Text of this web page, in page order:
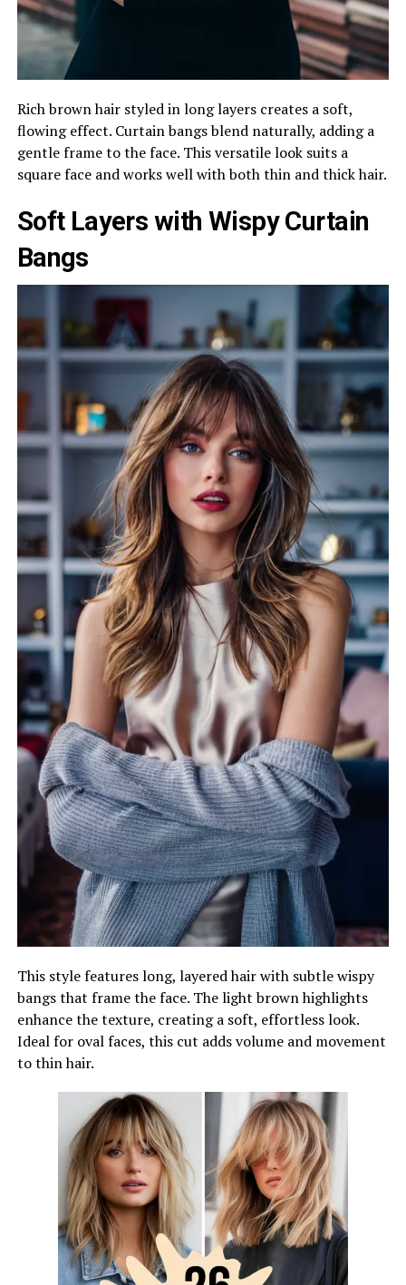
Rich brown hair styled in long layers creates a soft,
flowing effect. Curtain bangs blend naturally, adding a
gentle frame to the face. This versatile look suits a
square face and works well with both thin and thick hair.
Soft Layers with Wispy Curtain
Bangs
This style features long, layered hair with subtle wispy
bangs that frame the face. The light brown highlights
enhance the texture, creating a soft, effortless look.
Ideal for oval faces, this cut adds volume and movement
to thin hair.